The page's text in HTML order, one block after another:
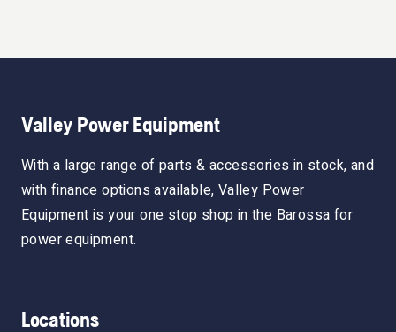
Valley Power Equipment
With a large range of parts & accessories in stock, and
with finance options available, Valley Power
Equipment is your one stop shop in the Barossa for
power equipment.
Locations